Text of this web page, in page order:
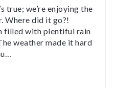
true; we’re enjoying the
Where did it go?!
filled with plentiful rain
weather made it hard